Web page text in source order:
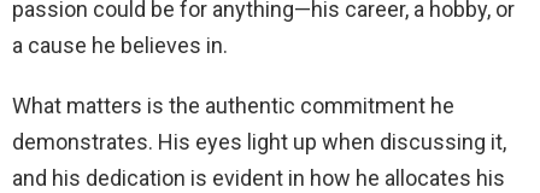
passion could be for anything—his career, a hobby, or
a cause he believes in.
What matters is the authentic commitment he
demonstrates. His eyes light up when discussing it,
and his dedication is evident in how he allocates his